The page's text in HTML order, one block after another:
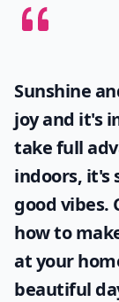
Sunshine
joy and it's
take full
indoors, it's
good vibes.
how to
at your
beautiful